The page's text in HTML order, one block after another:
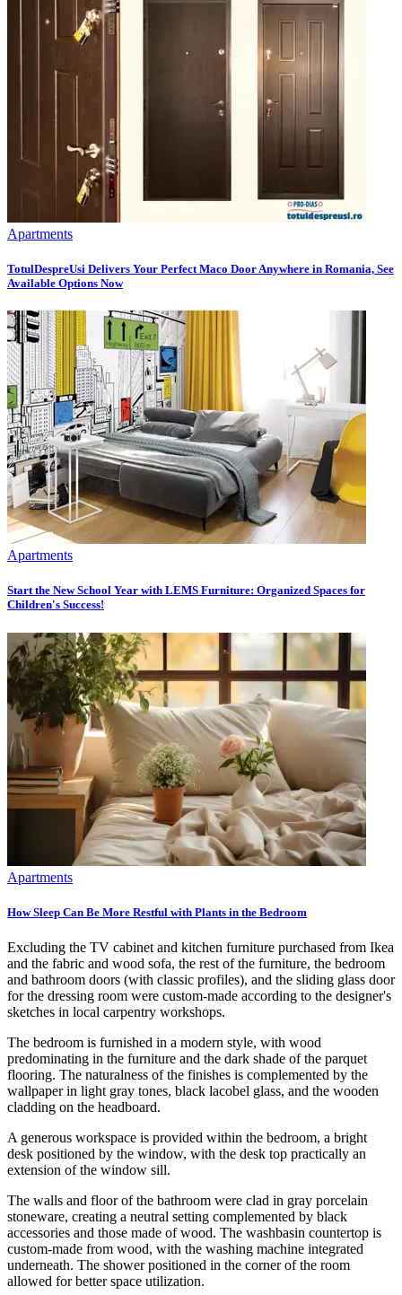
Apartments
TotulDespreUsi Delivers Your Perfect Maco Door Anywhere in Romania, See
Available Options Now
Apartments
Start the New School Year with LEMS Furniture: Organized Spaces for
Children's Success!
Apartments
How Sleep Can Be More Restful with Plants in the Bedroom
Excluding the TV cabinet and kitchen furniture purchased from Ikea
and the fabric and wood sofa, the rest of the furniture, the bedroom
and bathroom doors (with classic profiles), and the sliding glass door
for the dressing room were custom-made according to the designer's
sketches in local carpentry workshops.
The bedroom is furnished in a modern style, with wood
predominating in the furniture and the dark shade of the parquet
flooring. The naturalness of the finishes is complemented by the
wallpaper in light gray tones, black lacobel glass, and the wooden
cladding on the headboard.
A generous workspace is provided within the bedroom, a bright
desk positioned by the window, with the desk top practically an
extension of the window sill.
The walls and floor of the bathroom were clad in gray porcelain
stoneware, creating a neutral setting complemented by black
accessories and those made of wood. The washbasin countertop is
custom-made from wood, with the washing machine integrated
underneath. The shower positioned in the corner of the room
allowed for better space utilization.